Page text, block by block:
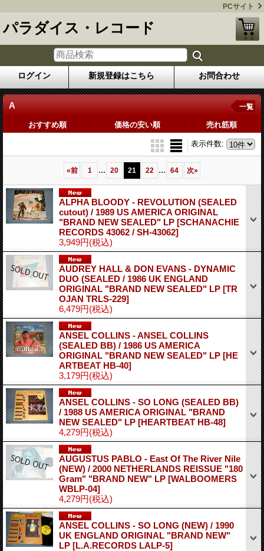
PCサイト
パラダイス・レコード
ログイン 新規登録はこちら お問合わせ
A 一覧
おすすめ順 価格の安い順 売れ筋順
表示件数:
«前 1 ... 20 21 22 ... 64 次»
ALPHA BLOODY - REVOLUTION (SEALED
cutout) / 1989 US AMERICA ORIGINAL
"BRAND NEW SEALED" LP [SCHANACHIE
RECORDS 43062 / SH-43062]
3,949円(税込)
AUDREY HALL & DON EVANS - DYNAMIC
DUO (SEALED / 1986 UK ENGLAND
ORIGINAL "BRAND NEW SEALED" LP [TR
OJAN TRLS-229]
6,479円(税込)
ANSEL COLLINS - ANSEL COLLINS
(SEALED BB) / 1986 US AMERICA
ORIGINAL "BRAND NEW SEALED" LP [HE
ARTBEAT HB-40]
3,179円(税込)
ANSEL COLLINS - SO LONG (SEALED BB)
/ 1988 US AMERICA ORIGINAL "BRAND
NEW SEALED" LP [HEARTBEAT HB-48]
4,279円(税込)
AUGUSTUS PABLO - East Of The River Nile
(NEW) / 2000 NETHERLANDS REISSUE "180
Gram" "BRAND NEW" LP [WALBOOMERS
WBLP-04]
4,279円(税込)
ANSEL COLLINS - SO LONG (NEW) / 1990
UK ENGLAND ORIGINAL "BRAND NEW"
LP [L.A.RECORDS LALP-5]